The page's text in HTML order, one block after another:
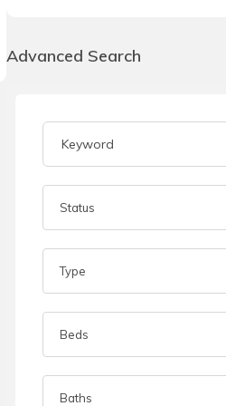
Advanced Search
Status
Type
Beds
Baths